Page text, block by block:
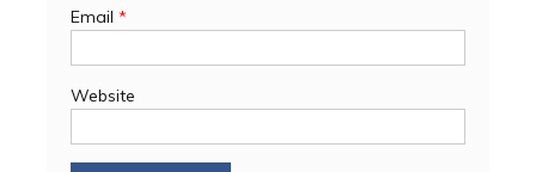
Email *
Website